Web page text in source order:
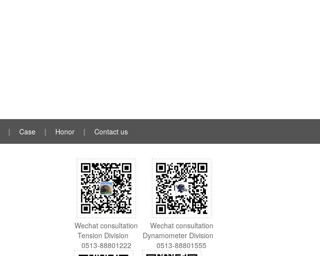
| Case | Honor | Contact us
Wechat consultation
Tension Division
0513-88801222
Wechat consultation
Dynamometer Division
0513-88801555